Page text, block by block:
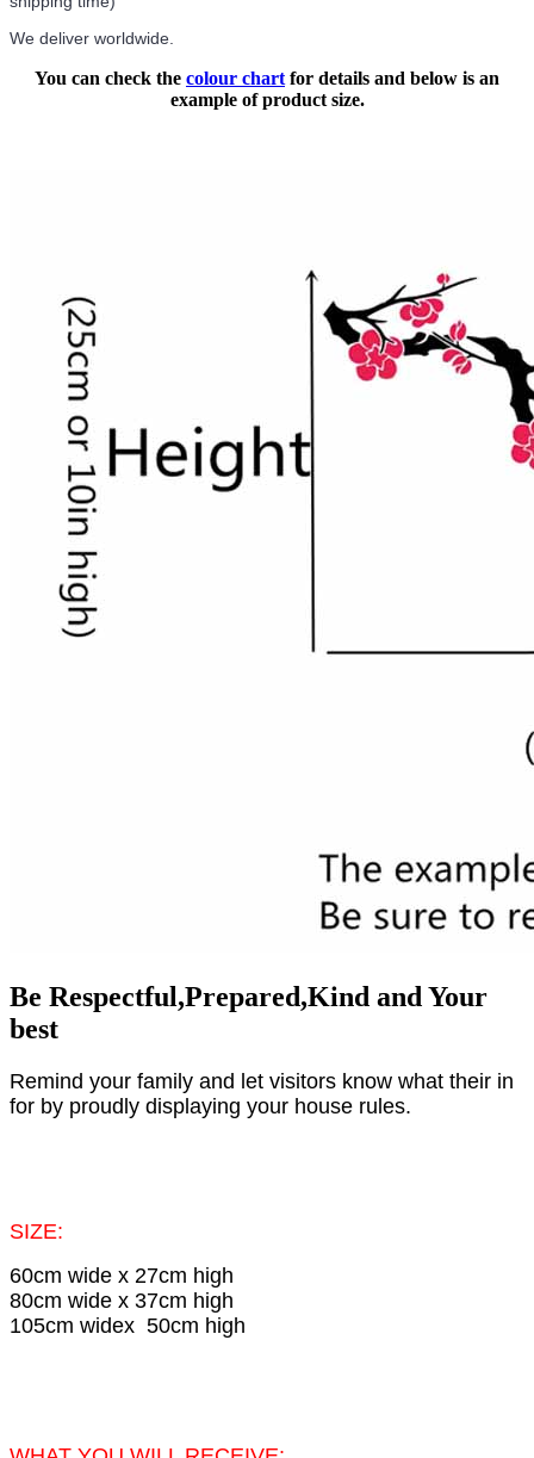
We deliver worldwide.
You can check the colour chart for details and below is an
example of product size.
Be Respectful,Prepared,Kind and Your
best
Remind your family and let visitors know what their in
for by proudly displaying your house rules.
SIZE:
60cm wide x 27cm high
80cm wide x 37cm high
105cm widex 50cm high